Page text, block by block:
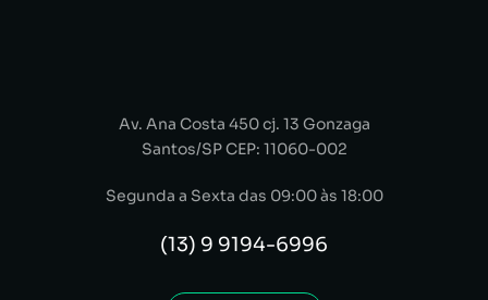
Av. Ana Costa 450 cj. 13 Gonzaga
Santos/SP CEP: 11060-002
Segunda a Sexta das 09:00 às 18:00
(13) 9 9194-6996